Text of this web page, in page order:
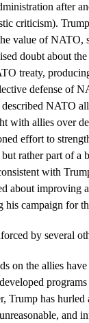
after
criticism).
value of NATO,
doubt about
treaty,
defense of
NATO
with allies over
effort to
but rather part of a
with
about improving
his campaign for
by several
on the allies
Trump has hurled
and